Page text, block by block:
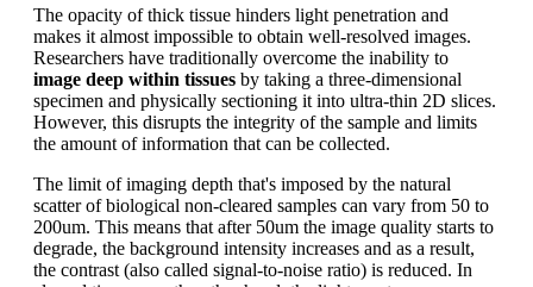
The opacity of thick tissue hinders light penetration and
makes it almost impossible to obtain well-resolved images.
Researchers have traditionally overcome the inability to
image deep within tissues by taking a three-dimensional
specimen and physically sectioning it into ultra-thin 2D slices.
However, this disrupts the integrity of the sample and limits
the amount of information that can be collected.
The limit of imaging depth that's imposed by the natural
scatter of biological non-cleared samples can vary from 50 to
200um. This means that after 50um the image quality starts to
degrade, the background intensity increases and as a result,
the contrast (also called signal-to-noise ratio) is reduced. In